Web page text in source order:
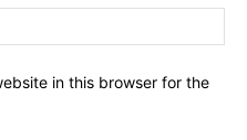
in this browser for the